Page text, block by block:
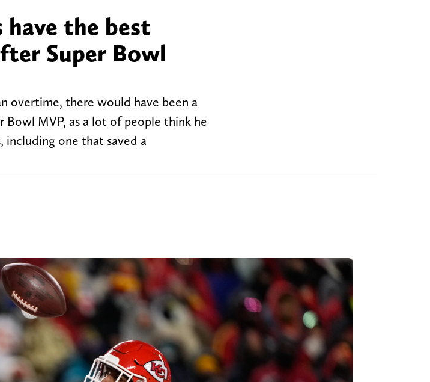
have the best
Super Bowl
overtime, there would have been a
MVP, as a lot of people think he
including one that saved a